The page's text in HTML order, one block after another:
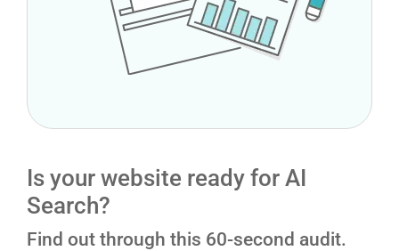
Is your website ready for AI
Search?
Find out through this 60-second audit.